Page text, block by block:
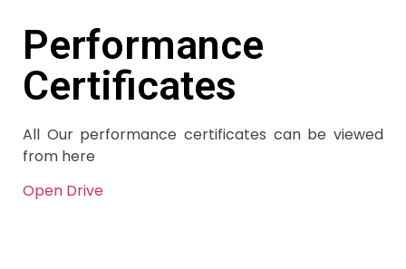
Performance
Certificates
All Our performance certificates can be viewed
from here
Open Drive